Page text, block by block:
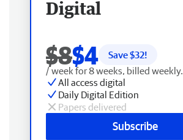
Digital
$8$4 Save $32!
/ week for 8 weeks, billed weekly.
All access digital
Daily Digital Edition
Papers delivered
Subscribe